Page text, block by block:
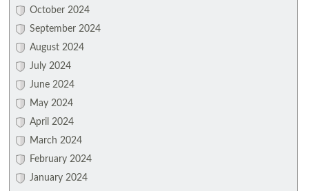
October 2024
September 2024
August 2024
July 2024
June 2024
May 2024
April 2024
March 2024
February 2024
January 2024